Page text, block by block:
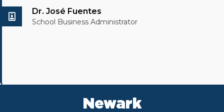
Dr. José Fuentes
School Business Administrator
Newark